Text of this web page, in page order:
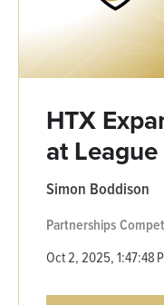
HTX
at
Simon Boddison
Partnerships
Oct 2, 2025, 1:47:48